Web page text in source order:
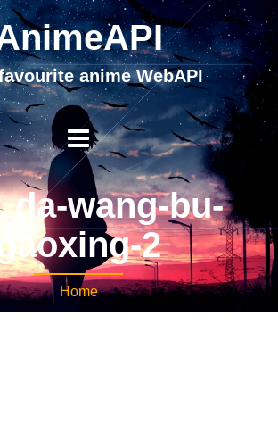
anime WebAPI
da-wang-bu-
2
Home